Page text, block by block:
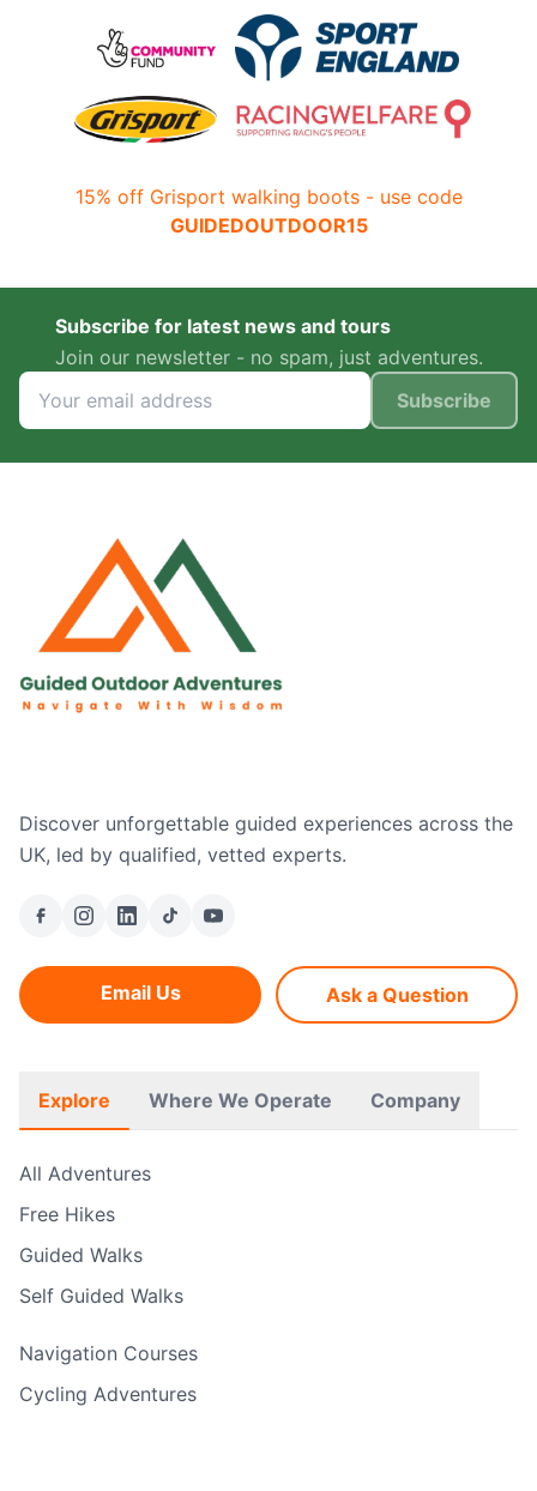
15% off Grisport walking boots - use code
GUIDEDOUTDOOR15
Subscribe for latest news and tours
Join our newsletter - no spam, just adventures.
Subscribe
Discover unforgettable guided experiences across the
UK, led by qualified, vetted experts.
Email Us Ask a Question
Explore Where We Operate Company
All Adventures
Free Hikes
Guided Walks
Self Guided Walks
Navigation Courses
Cycling Adventures